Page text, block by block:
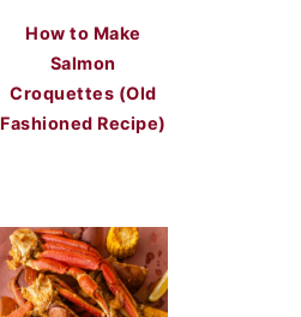
How to Make
Salmon
Croquettes (Old
Fashioned Recipe)